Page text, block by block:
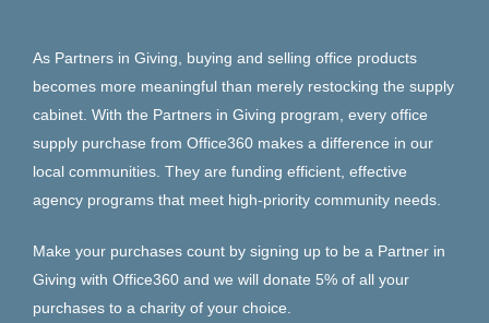
As Partners in Giving, buying and selling office products
becomes more meaningful than merely restocking the supply
cabinet. With the Partners in Giving program, every office
supply purchase from Office360 makes a difference in our
local communities. They are funding efficient, effective
agency programs that meet high-priority community needs.
Make your purchases count by signing up to be a Partner in
Giving with Office360 and we will donate 5% of all your
purchases to a charity of your choice.